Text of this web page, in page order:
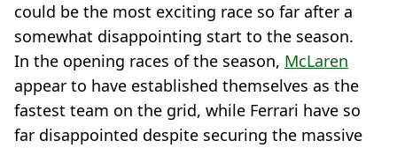
could be the most exciting race so far after a
somewhat disappointing start to the season.
In the opening races of the season, McLaren
appear to have established themselves as the
fastest team on the grid, while Ferrari have so
far disappointed despite securing the massive